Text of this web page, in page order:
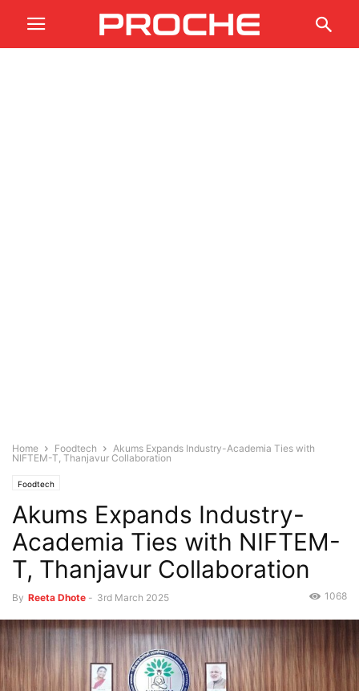
Home Foodtech
Akums Expands Industry-Academia Ties with
NIFTEM-T, Thanjavur Collaboration
Foodtech
Akums Expands Industry-
Academia Ties with NIFTEM-
T, Thanjavur Collaboration
By Reeta Dhote - 3rd March 2025 1068